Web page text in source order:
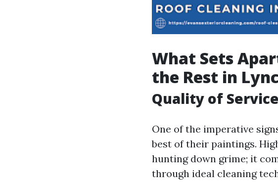
What Sets
the Rest in
Quality of Service
One of the imperative
best of their paintings.
hunting down grime; it
through ideal cleaning